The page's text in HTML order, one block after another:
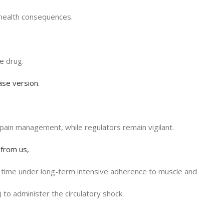
consequences.
drug.
version.
management, while regulators remain vigilant.
us,
under long-term intensive adherence to muscle
administer the circulatory shock.